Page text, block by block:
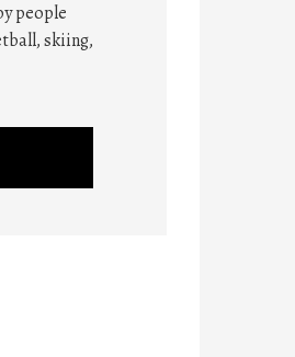
people
skiing,